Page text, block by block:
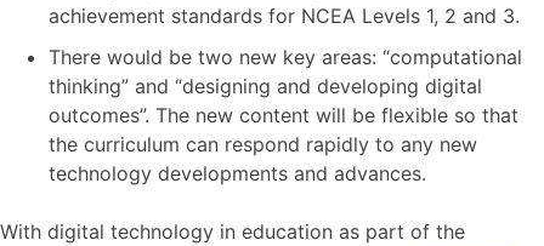
achievement standards for NCEA Levels 1, 2 and 3.
There would be two new key areas: “computational
thinking” and “designing and developing digital
outcomes”. The new content will be flexible so that
the curriculum can respond rapidly to any new
technology developments and advances.
With digital technology in education as part of the